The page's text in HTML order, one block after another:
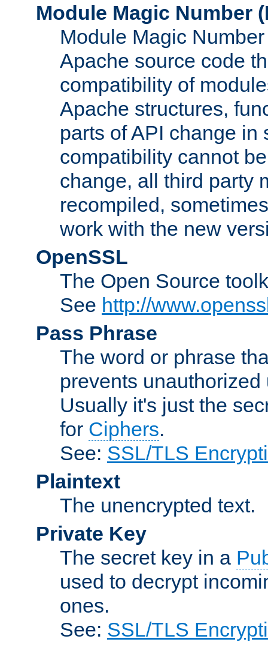
Module Magic Number (
Module Magic
Apache source code
compatibility of
Apache structures,
parts of API change in
compatibility cannot
change, all third party
recompiled,
work with the new
OpenSSL
The Open Source
See http://
Pass Phrase
The word or phrase
prevents
Usually it's just the
for Ciphers.
See: SSL/TLS
Plaintext
The unencrypted text.
Private Key
The secret key in a
used to decrypt
ones.
See: SSL/TLS